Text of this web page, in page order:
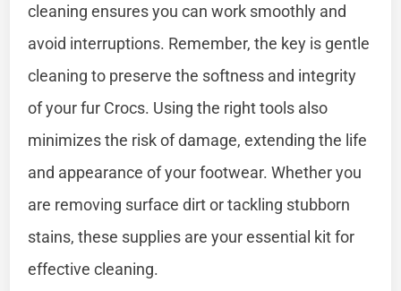
cleaning ensures you can work smoothly and
avoid interruptions. Remember, the key is gentle
cleaning to preserve the softness and integrity
of your fur Crocs. Using the right tools also
minimizes the risk of damage, extending the life
and appearance of your footwear. Whether you
are removing surface dirt or tackling stubborn
stains, these supplies are your essential kit for
effective cleaning.